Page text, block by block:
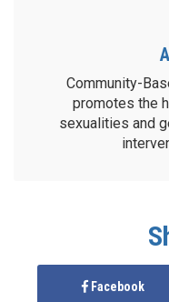
Community-
promotes the
sexualities and
Facebook